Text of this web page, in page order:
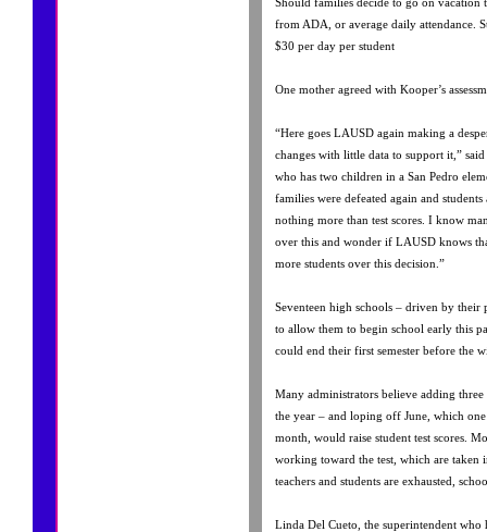
from ADA, or average daily attendance.
$30 per day per student
One mother agreed with Kooper’s
“Here goes LAUSD again making a
changes with little data to support it,”
who has two children in a San Pedro
families were defeated again and
nothing more than test scores. I know
over this and wonder if LAUSD knows
more students over this decision.”
Seventeen high schools – driven by their
to allow them to begin school early this
could end their first semester before the
Many administrators believe adding
the year – and loping off June, which
month, would raise student test scores.
working toward the test, which are taken
teachers and students are exhausted,
Linda Del Cueto, the superintendent who